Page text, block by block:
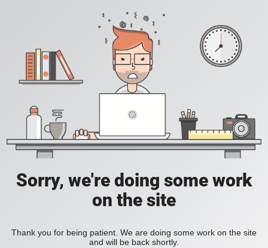
Sorry, we're doing some work
on the site
Thank you for being patient. We are doing some work on the site
and will be back shortly.